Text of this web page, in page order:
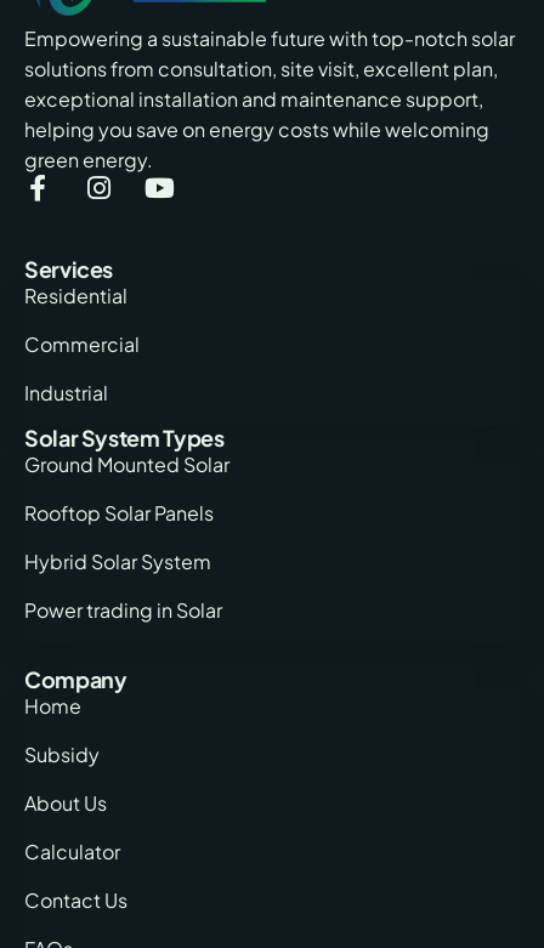
Empowering a sustainable future with top-notch solar
solutions from consultation, site visit, excellent plan,
exceptional installation and maintenance support,
helping you save on energy costs while welcoming
green energy.
Services
Residential
Commercial
Industrial
Solar System Types
Ground Mounted Solar
Rooftop Solar Panels
Hybrid Solar System
Power trading in Solar
Company
Home
Subsidy
About Us
Calculator
Contact Us